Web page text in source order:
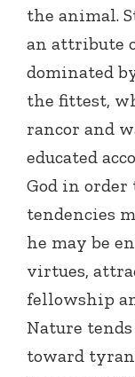
the animal.
an attribute
dominated
the fittest,
rancor and
educated
God in
tendencies
he may be
virtues,
fellowship
Nature
toward